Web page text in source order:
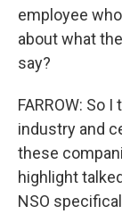
employee
about what
say?
FARROW: So
industry and
these
highlight
NSO